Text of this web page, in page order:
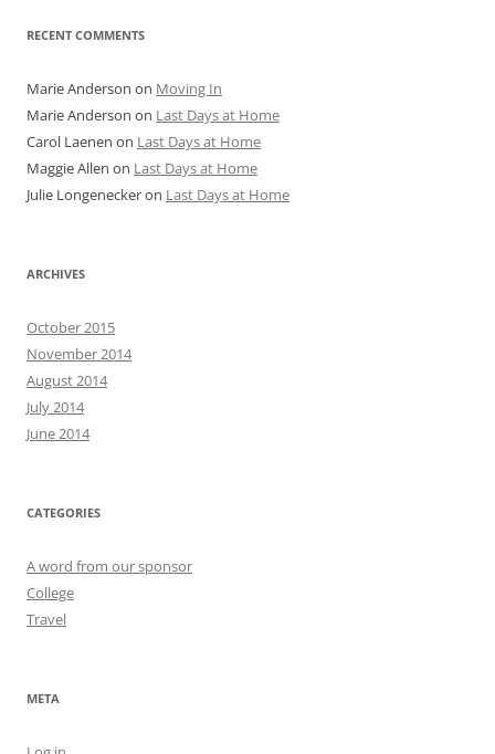
RECENT COMMENTS
Marie Anderson on Moving In
Marie Anderson on Last Days at Home
Carol Laenen on Last Days at Home
Maggie Allen on Last Days at Home
Julie Longeneckeron Last Days at Home
ARCHIVES
October 2015
November 2014
August 2014
July 2014
June 2014
CATEGORIES
A word from our sponsor
College
Travel
META